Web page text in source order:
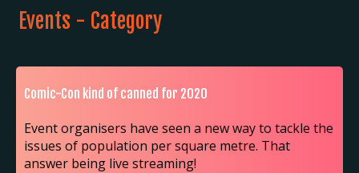
Events - Category
Comic-Con kind of canned for 2020
Event organisers have seen a new way to tackle the
issues of population per square metre. That
answer being live streaming!